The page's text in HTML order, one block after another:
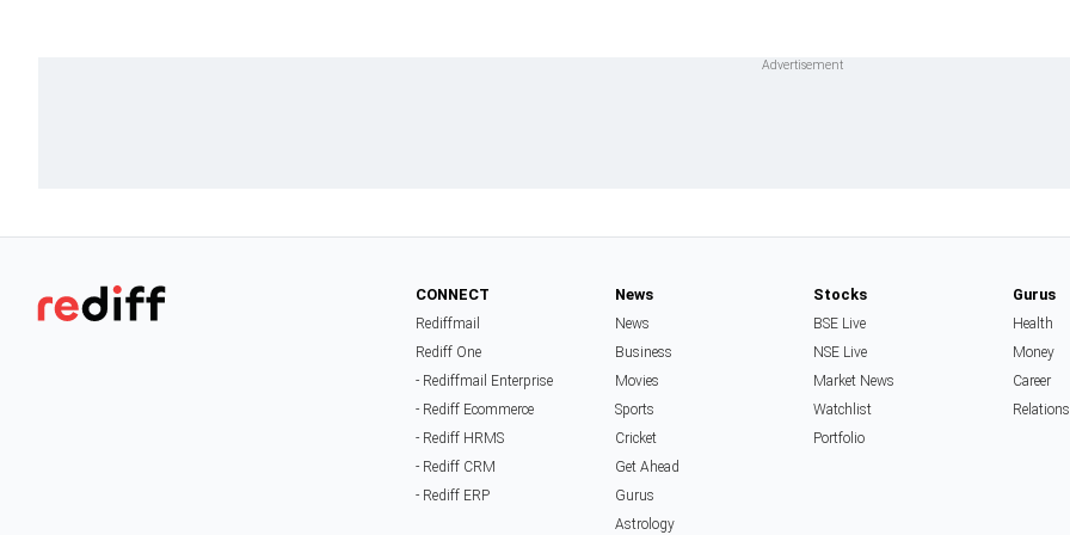
CONNECT
Rediffmail
Rediff One
- Rediffmail Enterprise
- Rediff Ecommerce
- Rediff HRMS
- Rediff CRM
- Rediff ERP
News
News
Business
Movies
Sports
Cricket
Get Ahead
Gurus
Astrology
Stocks
BSE Live
NSE Live
Market News
Watchlist
Portfolio
Gurus
Health
Money
Career